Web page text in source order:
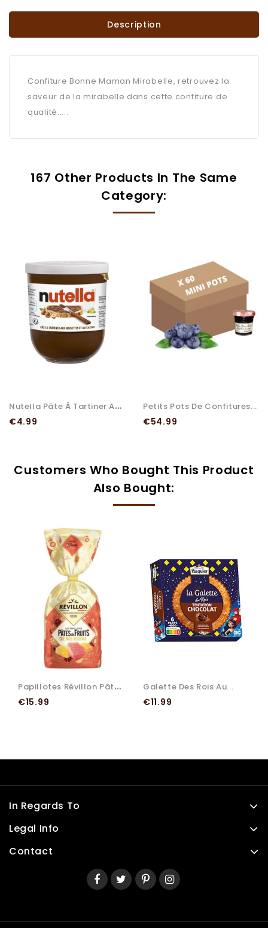
Description
Confiture Bonne Maman Mirabelle, retrouvez la
saveur de la mirabelle dans cette confiture de
qualité.....
167 Other Products In The Same
Category:
N
Utella Pâte À Tartiner Aux...
Price
€4.99
Petits Pots De Confitures...
Price
€54.99
Customers Who Bought This Product
Also Bought:
P
Apillotes Révillon Pâtes...
Price
€15.99
Galette Des Rois Au...
Price
€11.99
In Regards To
Legal Info
Contact